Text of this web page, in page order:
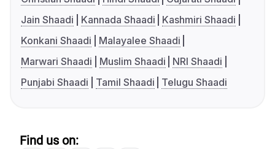
Jain Shaadi
Kannada Shaadi
Kashmiri Shaadi
Konkani Shaadi
Malayalee Shaadi
Marwari Shaadi
Muslim Shaadi
NRI Shaadi
Punjabi Shaadi
Tamil Shaadi Telugu Shaadi
Find us on: